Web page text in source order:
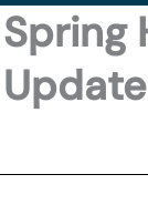
Spring
Update